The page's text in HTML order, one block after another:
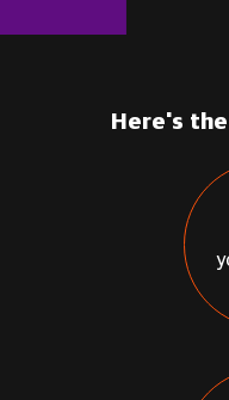
Here's